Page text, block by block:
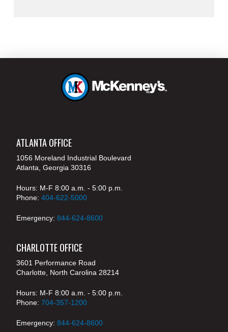
ATLANTA OFFICE
1056 Moreland Industrial Boulevard
Atlanta, Georgia 30316
Hours: M-F 8:00 a.m. - 5:00 p.m.
Phone: 404-622-5000
Emergency: 844-624-8600
CHARLOTTE OFFICE
3601 Performance Road
Charlotte, North Carolina 28214
Hours: M-F 8:00 a.m. - 5:00 p.m.
Phone: 704-357-1200
Emergency: 844-624-8600